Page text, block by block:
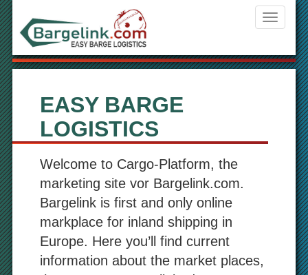
ein-/
EASY BARGE
LOGISTICS
Welcome to Cargo-Platform, the
marketing site vor Bargelink.com.
Bargelink is first and only online
markplace for inland shipping in
Europe. Here you’ll find current
information about the market places,